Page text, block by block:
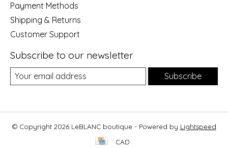
Payment Methods
Shipping & Returns
Customer Support
Subscribe to our newsletter
Subscribe
© Copyright 2026 LeBLANC boutique - Powered by Lightspeed
CAD